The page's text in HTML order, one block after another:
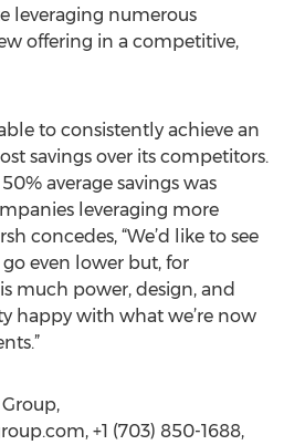
leveraging numerous
offering in a competitive,
to consistently achieve an
savings over its competitors.
average savings was
leveraging more
concedes, “We’d like to see
go even lower but, for
much power, design, and
happy with what we’re now
+1 (703) 850-1688,